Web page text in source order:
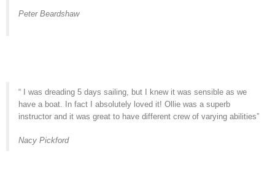
Peter Beardshaw
“ I was dreading 5 days sailing, but I knew it was sensible as we
have a boat. In fact I absolutely loved it! Ollie was a superb
instructor and it was great to have different crew of varying abilities”
Nacy Pickford